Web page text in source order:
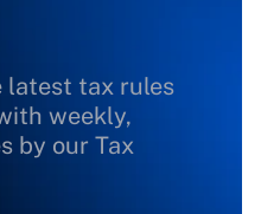
latest tax rules
weekly,
by our Tax